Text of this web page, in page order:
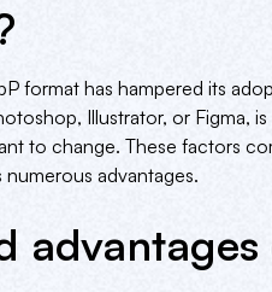
format has hampered its
Illustrator, or Figma,
to change. These factors
advantages.